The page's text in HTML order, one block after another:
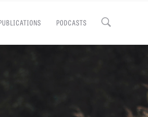
PODCASTS
Close